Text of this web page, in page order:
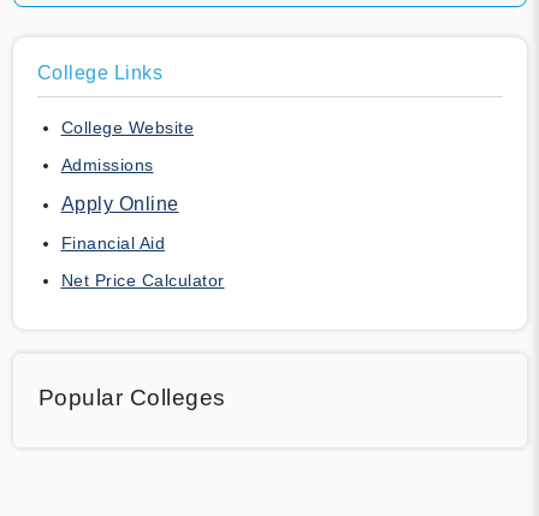
College Links
College Website
Admissions
Apply Online
Financial Aid
Net Price Calculator
Popular Colleges